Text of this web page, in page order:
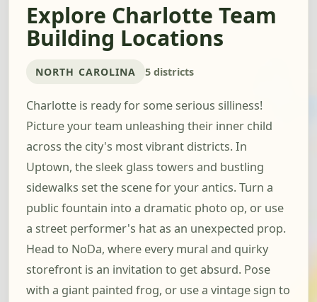
Explore Charlotte Team
Building Locations
NORTH CAROLINA 5 districts
Charlotte is ready for some serious silliness!
Picture your team unleashing their inner child
across the city's most vibrant districts. In
Uptown, the sleek glass towers and bustling
sidewalks set the scene for your antics. Turn a
public fountain into a dramatic photo op, or use
a street performer's hat as an unexpected prop.
Head to NoDa, where every mural and quirky
storefront is an invitation to get absurd. Pose
with a giant painted frog, or use a vintage sign to